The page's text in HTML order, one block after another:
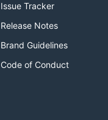
Issue Tracker
Release Notes
Brand Guidelines
Code of Conduct